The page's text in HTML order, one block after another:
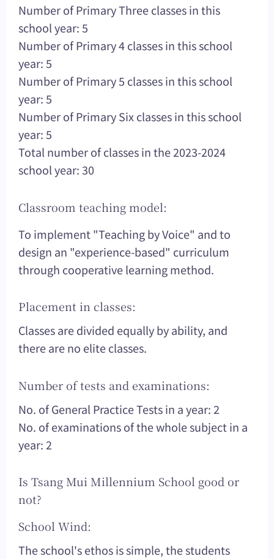
Number of Primary Three classes in this
school year: 5
Number of Primary 4 classes in this school
year: 5
Number of Primary 5 classes in this school
year: 5
Number of Primary Six classes in this school
year: 5
Total number of classes in the 2023-2024
school year: 30
Classroom teaching model:
To implement "Teaching by Voice" and to
design an "experience-based" curriculum
through cooperative learning method.
Placement in classes:
Classes are divided equally by ability, and
there are no elite classes.
Number of tests and examinations:
No. of General Practice Tests in a year: 2
No. of examinations of the whole subject in a
year: 2
Is Tsang Mui Millennium School good or
not?
School Wind:
The school's ethos is simple, the students